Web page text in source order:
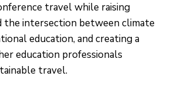
travel while raising
the intersection between climate
education, and creating a
education professionals
travel.